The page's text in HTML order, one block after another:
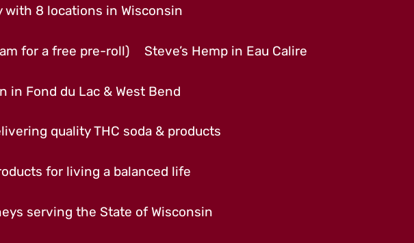
with 8 locations in Wisconsin
for a free pre-roll) Steve’s Hemp in Eau Calire
in Fond du Lac & West Bend
quality THC soda & products
for living a balanced life
serving the State of Wisconsin